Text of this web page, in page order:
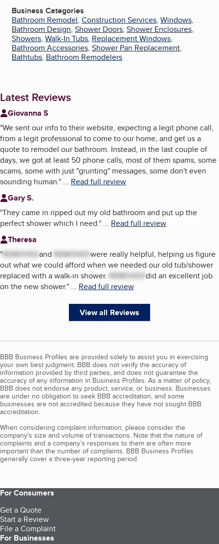
Business Categories
Bathroom Remodel, Construction Services, Windows,
Bathroom Design, Shower Doors, Shower Enclosures,
Showers, Walk-In Tubs, Replacement Windows,
Bathroom Accessories, Shower Pan Replacement,
Bathtubs, Bathroom Remodelers
Latest Reviews
Giovanna S
"We sent our info to their website, expecting a legit phone call,
from a legit professional to come to our home, and get us a
quote to remodel our bathroom. Instead, in the last couple of
days, we got at least 50 phone calls, most of them spams, some
scams, some with just "grunting" messages, some don't even
sounding human." ... Read full review
Gary S.
"They came in ripped out my old bathroom and put up the
perfect shower which I need." ... Read full review
Theresa
"REMOVEDand REMOVEDwere really helpful, helping us figure
out what we could afford when we needed our old tub/shower
replaced with a walk-in shower. REMOVEDdid an excellent job
on the new shower." ... Read full review
View all Reviews
BBB Business Profiles are provided solely to assist you in exercising
your own best judgment. BBB does not verify the accuracy of
information provided by third parties, and does not guarantee the
accuracy of any information in Business Profiles. As a matter of policy,
BBB does not endorse any product, service, or business. Businesses
are under no obligation to seek BBB accreditation, and some
businesses are not accredited because they have not sought BBB
accreditation.
When considering complaint information, please consider the
company's size and volume of transactions. Note that the nature of
complaints and a company’s responses to them are often more
important than the number of complaints. BBB Business Profiles
generally cover a three-year reporting period.
For Consumers
Get a Quote
Start a Review
File a Complaint
For Businesses